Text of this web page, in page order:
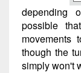
depending
possible
though the
simply won't